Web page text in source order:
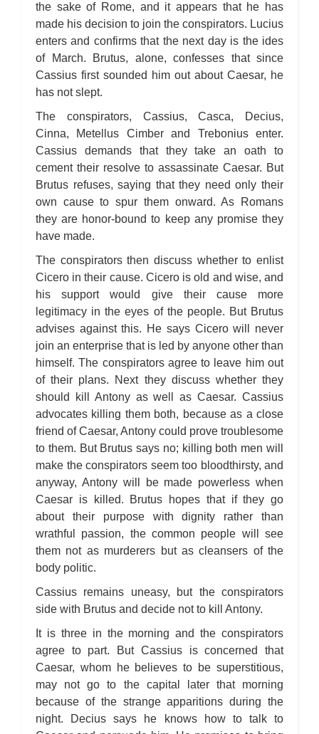
the sake of Rome, and it appears that he has
made his decision to join the conspirators. Lucius
enters and confirms that the next day is the ides
of March. Brutus, alone, confesses that since
Cassius first sounded him out about Caesar, he
has not slept.
The conspirators, Cassius, Casca, Decius,
Cinna, Metellus Cimber and Trebonius enter.
Cassius demands that they take an oath to
cement their resolve to assassinate Caesar. But
Brutus refuses, saying that they need only their
own cause to spur them onward. As Romans
they are honor-bound to keep any promise they
have made.
The conspirators then discuss whether to enlist
Cicero in their cause. Cicero is old and wise, and
his support would give their cause more
legitimacy in the eyes of the people. But Brutus
advises against this. He says Cicero will never
join an enterprise that is led by anyone other than
himself. The conspirators agree to leave him out
of their plans. Next they discuss whether they
should kill Antony as well as Caesar. Cassius
advocates killing them both, because as a close
friend of Caesar, Antony could prove troublesome
to them. But Brutus says no; killing both men will
make the conspirators seem too bloodthirsty, and
anyway, Antony will be made powerless when
Caesar is killed. Brutus hopes that if they go
about their purpose with dignity rather than
wrathful passion, the common people will see
them not as murderers but as cleansers of the
body politic.
Cassius remains uneasy, but the conspirators
side with Brutus and decide not to kill Antony.
It is three in the morning and the conspirators
agree to part. But Cassius is concerned that
Caesar, whom he believes to be superstitious,
may not go to the capital later that morning
because of the strange apparitions during the
night. Decius says he knows how to talk to